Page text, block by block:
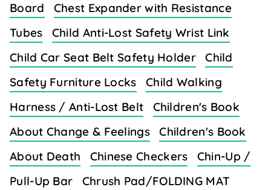
Board
Chest Expander with Resistance
Tubes
Child Anti-Lost Safety Wrist Link
Child Car Seat Belt Safety Holder
Child
Safety Furniture Locks
Child Walking
Harness / Anti-Lost Belt
Children's Book
About Change & Feelings
Children's Book
About Death
Chinese Checkers
Chin-Up /
Pull-Up Bar
Chrush Pad/FOLDING MAT